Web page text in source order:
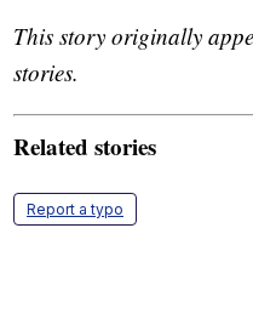
This story originally
stories.
Related stories
Report a typo